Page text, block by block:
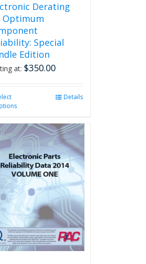
Derating
Special
Edition
at: $350.00
multiple
variants.
The
options
may
be
chosen
on
the
product
page
Details